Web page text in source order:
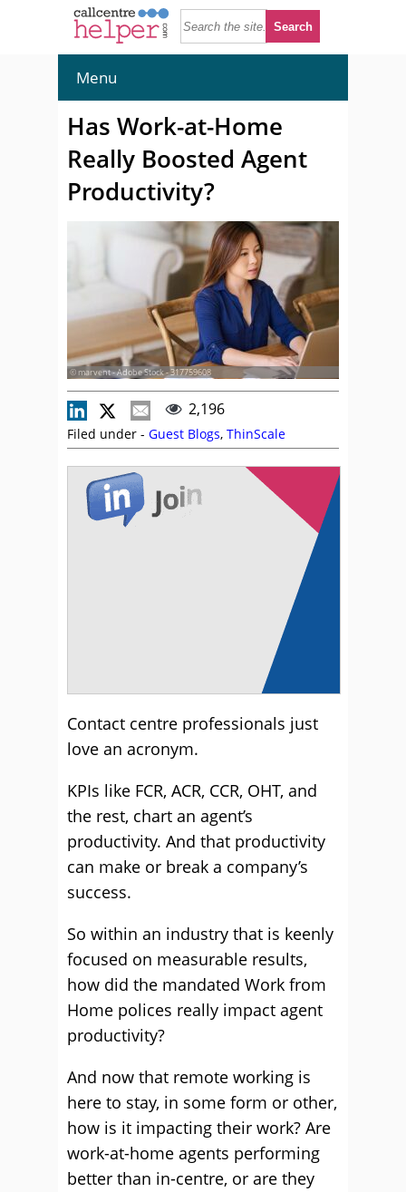
Menu
Has Work-at-Home
Really Boosted Agent
Productivity?
© marvent - Adobe Stock - 317759608
2,196
Filed under - Guest Blogs, ThinScale
Contact centre professionals just
love an acronym.
KPIs like FCR, ACR, CCR, OHT, and
the rest, chart an agent’s
productivity. And that productivity
can make or break a company’s
success.
So within an industry that is keenly
focused on measurable results,
how did the mandated Work from
Home polices really impact agent
productivity?
And now that remote working is
here to stay, in some form or other,
how is it impacting their work? Are
work-at-home agents performing
better than in-centre, or are they